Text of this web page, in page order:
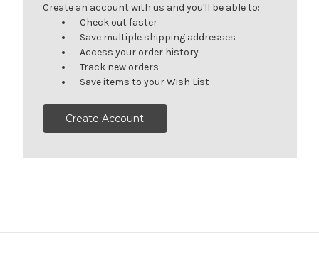
Create an account with us and you'll be able to:
Check out faster
Save multiple shipping addresses
Access your order history
Track new orders
Save items to your Wish List
Create Account